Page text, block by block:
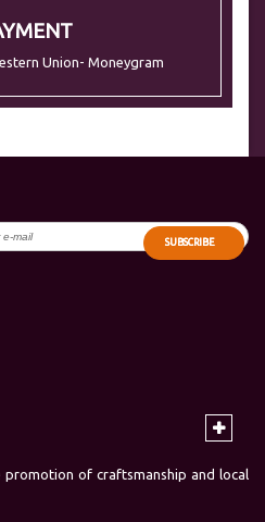
Union- Moneygram
SUBSCRIBE
of craftsmanship and local